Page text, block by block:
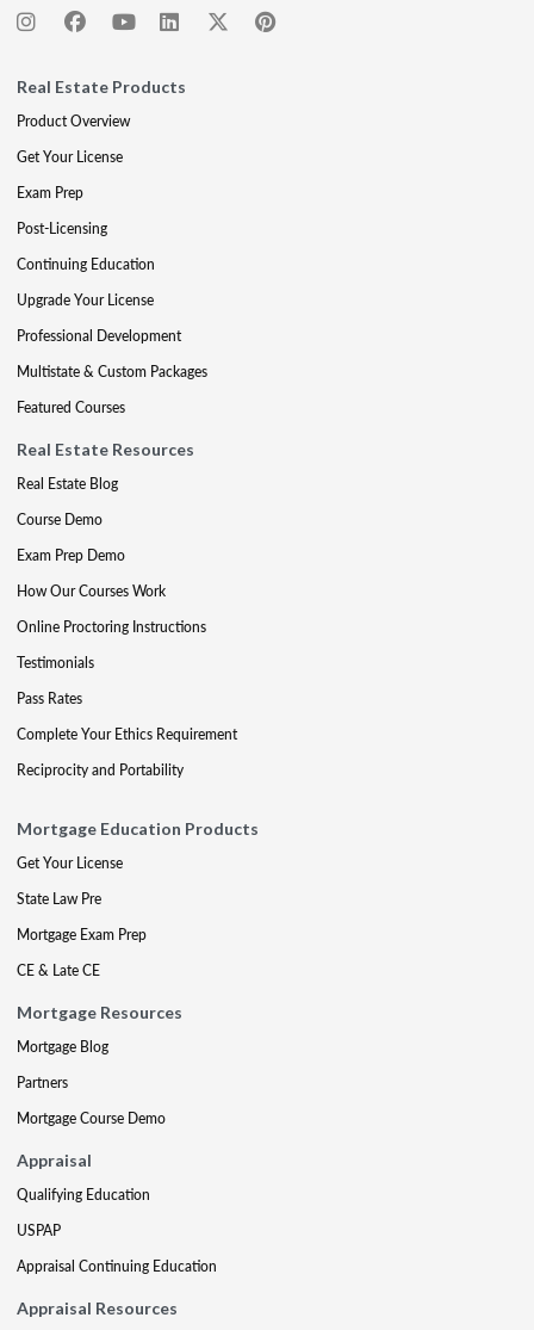
Real Estate Products
Product Overview
Get Your License
Exam Prep
Post-Licensing
Continuing Education
Upgrade Your License
Professional Development
Multistate & Custom Packages
Featured Courses
Real Estate Resources
Real Estate Blog
Course Demo
Exam Prep Demo
How Our Courses Work
Online Proctoring Instructions
Testimonials
Pass Rates
Complete Your Ethics Requirement
Reciprocity and Portability
Mortgage Education Products
Get Your License
State Law Pre
Mortgage Exam Prep
CE & Late CE
Mortgage Resources
Mortgage Blog
Partners
Mortgage Course Demo
Appraisal
Qualifying Education
USPAP
Appraisal Continuing Education
Appraisal Resources